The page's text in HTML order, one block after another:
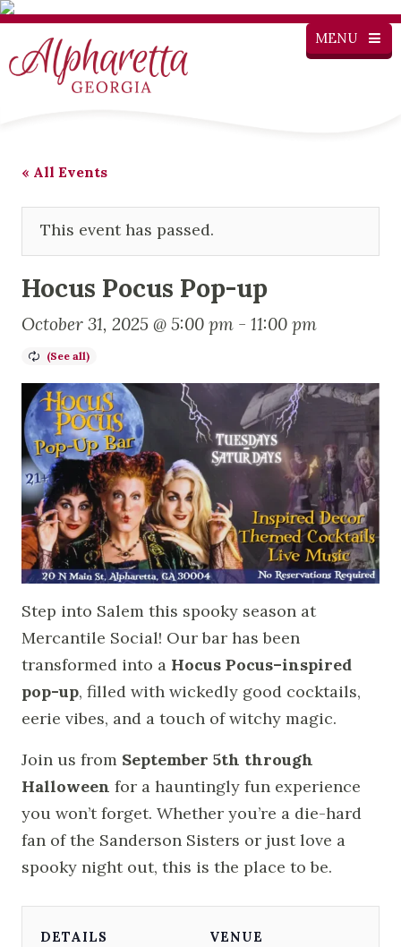
MENU
« All Events
This event has passed.
Hocus Pocus Pop-up
October 31, 2025 @ 5:00 pm - 11:00 pm
Step into Salem this spooky season at
Mercantile Social! Our bar has been
transformed into a Hocus Pocus–inspired
pop-up, filled with wickedly good cocktails,
eerie vibes, and a touch of witchy magic.
Join us from September 5th through
Halloween for a hauntingly fun experience
you won’t forget. Whether you’re a die-hard
fan of the Sanderson Sisters or just love a
spooky night out, this is the place to be.
DETAILS VENUE